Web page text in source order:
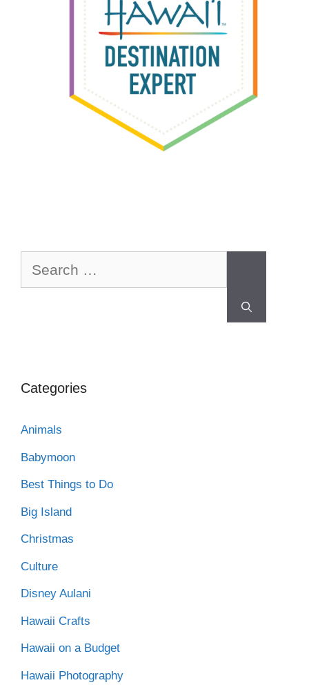
Categories
Animals
Babymoon
Best Things to Do
Big Island
Christmas
Culture
Disney Aulani
Hawaii Crafts
Hawaii on a Budget
Hawaii Photography